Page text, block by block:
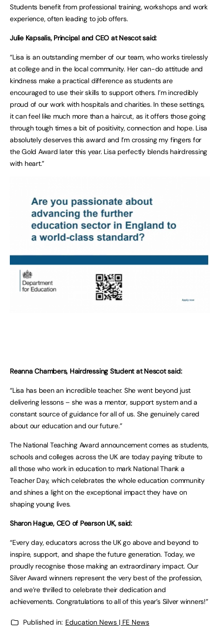
Students benefit from professional training, workshops and work
experience, often leading to job offers.
Julie Kapsalis, Principal and CEO at Nescot said:
“Lisa is an outstanding member of our team, who works tirelessly
at college and in the local community. Her can-do attitude and
kindness make a practical difference as students are
encouraged to use their skills to support others. I’m incredibly
proud of our work with hospitals and charities. In these settings,
it can feel like much more than a haircut, as it offers those going
through tough times a bit of positivity, connection and hope. Lisa
absolutely deserves this award and I’m crossing my fingers for
the Gold Award later this year. Lisa perfectly blends hairdressing
with heart.”
Reanna Chambers, Hairdressing Student at Nescot said:
“Lisa has been an incredible teacher. She went beyond just
delivering lessons – she was a mentor, support system and a
constant source of guidance for all of us. She genuinely cared
about our education and our future.”
The National Teaching Award announcement comes as students,
schools and colleges across the UK are today paying tribute to
all those who work in education to mark National Thank a
Teacher Day, which celebrates the whole education community
and shines a light on the exceptional impact they have on
shaping young lives.
Sharon Hague, CEO of Pearson UK, said:
“Every day, educators across the UK go above and beyond to
inspire, support, and shape the future generation. Today, we
proudly recognise those making an extraordinary impact. Our
Silver Award winners represent the very best of the profession,
and we’re thrilled to celebrate their dedication and
achievements. Congratulations to all of this year’s Silver winners!”
Published in: Education News | FE News